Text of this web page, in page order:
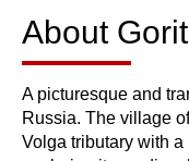
About Goritsy
About
A picturesque and
Russia. The village
Volga tributary with